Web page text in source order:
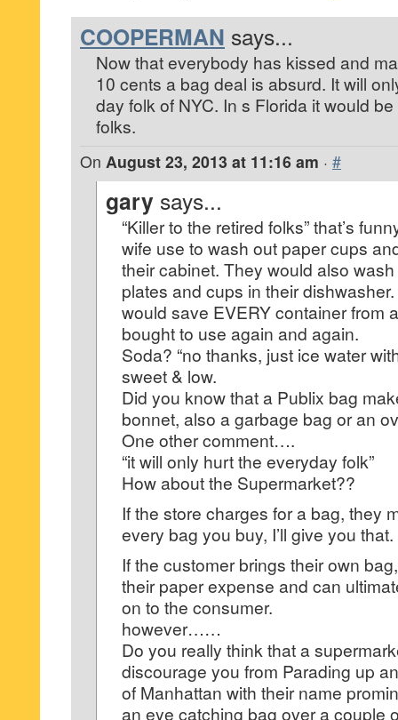
COOPERMAN says...
Now that everybody has kissed and
10 cents a bag deal is absurd. It will
day folk of NYC. In s Florida it would
folks.
On August 23, 2013 at 11:16 am · #
gary says...
“Killer to the retired folks” that’s
wife use to wash out paper cups
their cabinet. They would also
plates and cups in their
would save EVERY container from
bought to use again and again.
Soda? “no thanks, just ice water
sweet & low.
Did you know that a Publix bag
bonnet, also a garbage bag or an
One other comment….
“it will only hurt the everyday folk”
How about the Supermarket??
If the store charges for a bag, they
every bag you buy, I’ll give you that.
If the customer brings their own
their paper expense and can
on to the consumer.
however……
Do you really think that a
discourage you from Parading up
of Manhattan with their name
an eye catching bag over a couple